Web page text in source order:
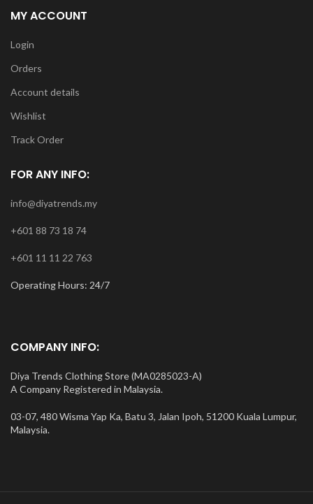
MY ACCOUNT
Login
Orders
Account details
Wishlist
Track Order
FOR ANY INFO:
info@diyatrends.my
+601 88 73 18 74
+601 11 11 22 763
Operating Hours: 24/7
COMPANY INFO:
Diya Trends Clothing Store (MA0285023-A)
A Company Registered in Malaysia.
03-07, 480 Wisma Yap Ka, Batu 3, Jalan Ipoh, 51200 Kuala Lumpur,
Malaysia.